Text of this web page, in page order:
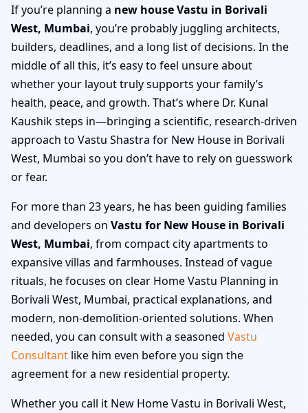
If you’re planning a new house Vastu in Borivali
West, Mumbai, you’re probably juggling architects,
builders, deadlines, and a long list of decisions. In the
middle of all this, it’s easy to feel unsure about
whether your layout truly supports your family’s
health, peace, and growth. That’s where Dr. Kunal
Kaushik steps in—bringing a scientific, research-driven
approach to Vastu Shastra for New House in Borivali
West, Mumbai so you don’t have to rely on guesswork
or fear.
For more than 23 years, he has been guiding families
and developers on Vastu for New House in Borivali
West, Mumbai, from compact city apartments to
expansive villas and farmhouses. Instead of vague
rituals, he focuses on clear Home Vastu Planning in
Borivali West, Mumbai, practical explanations, and
modern, non-demolition-oriented solutions. When
needed, you can consult with a seasoned Vastu
Consultant like him even before you sign the
agreement for a new residential property.
Whether you call it New Home Vastu in Borivali West,